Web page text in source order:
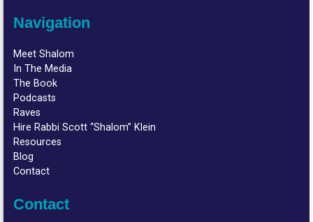
Navigation
Meet Shalom
In The Media
The Book
Podcasts
Raves
Hire Rabbi Scott “Shalom” Klein
Resources
Blog
Contact
Contact